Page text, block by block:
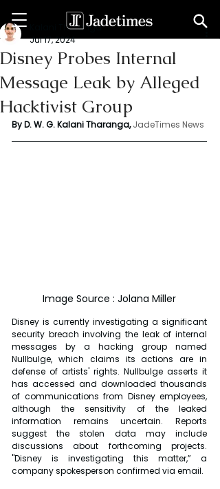
Disney Probes Internal
Message Leak by Alleged
Hacktivist Group
Kalani Tharanga
Jul 17, 2024
By D. W. G. Kalani Tharanga, JadeTimes News
Image Source : Jolana Miller
Disney is currently investigating a significant
security breach involving the leak of internal
messages by a hacking group named
Nullbulge, which claims its actions are in
defense of artists' rights. Nullbulge asserts it
has accessed and downloaded thousands
of communications from Disney employees,
although the sensitivity of the leaked
information remains uncertain. Reports
suggest the stolen data may include
discussions about forthcoming projects.
"Disney is investigating this matter,” a
company spokesperson confirmed via email.